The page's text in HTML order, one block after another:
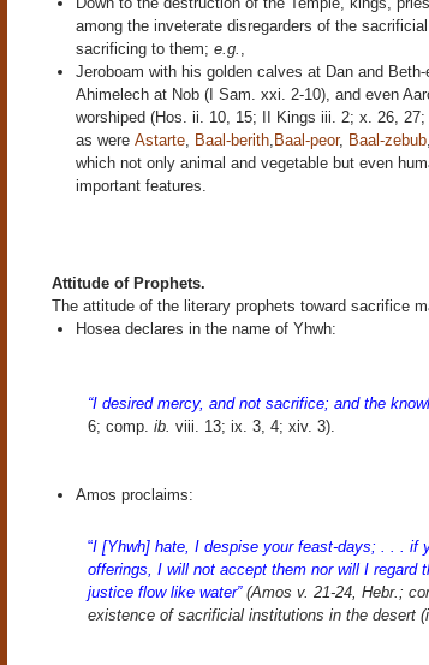
among the inveterate disregarders of the
sacrificing to them; e.g. ,
Jeroboam with his golden calves at Dan and
Ahimelech at Nob (I Sam. xxi. 2-10), and even
worshiped (Hos. ii. 10, 15; II Kings iii. 2; x. 26,
as were Astarte, Baal-berith, Baal-peor, Baal-zebub,
which not only animal and vegetable but even
important features.
Attitude of Prophets.
The attitude of the literary prophets toward sacrifice
Hosea declares in the name of Yhwh:
“I desired mercy, and not sacrifice; and the
6; comp. ib. viii. 13; ix. 3, 4; xiv. 3).
Amos proclaims:
“I [Yhwh] hate, I despise your feast-days; . . . if
offerings, I will not accept them nor will I
justice flow like water”(Amos v. 21-24, Hebr.;
existence of sacrificial institutions in the desert (